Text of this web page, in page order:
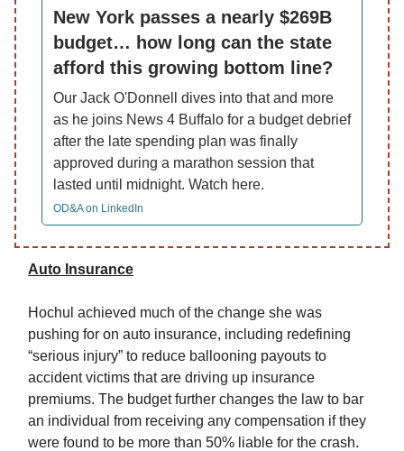
New York passes a nearly $269B
budget… how long can the state
afford this growing bottom line?
Our Jack O'Donnell dives into that and more
as he joins News 4 Buffalo for a budget debrief
after the late spending plan was finally
approved during a marathon session that
lasted until midnight. Watch here.
OD&A on LinkedIn
Auto Insurance
Hochul achieved much of the change she was
pushing for on auto insurance, including redefining
“serious injury” to reduce ballooning payouts to
accident victims that are driving up insurance
premiums. The budget further changes the law to bar
an individual from receiving any compensation if they
were found to be more than 50% liable for the crash.